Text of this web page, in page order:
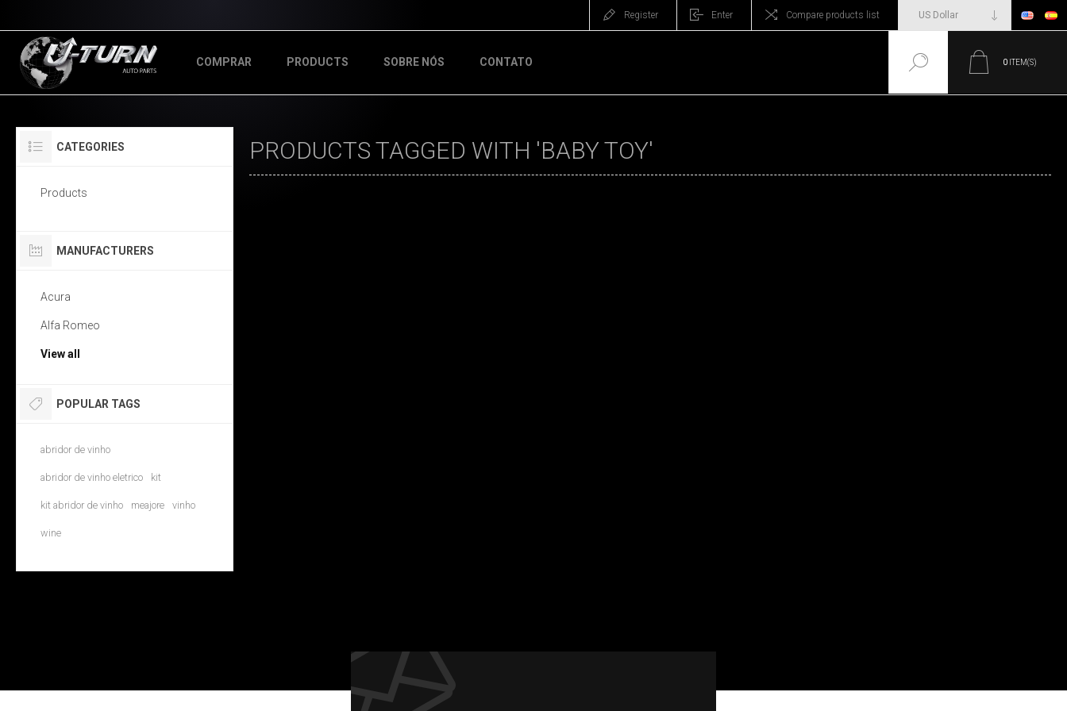
Register Enter Compare products list
COMPRAR PRODUCTS SOBRE NÓS CONTATO 0 ITEM(S)
PRODUCTS TAGGED WITH 'BABY TOY'
CATEGORIES
Products
MANUFACTURERS
Acura
Alfa Romeo
View all
POPULAR TAGS
abridor de vinho
abridor de vinho eletrico kit
kit abridor de vinho meajore vinho
wine